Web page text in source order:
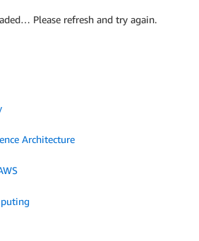
Please refresh and try again.
Architecture